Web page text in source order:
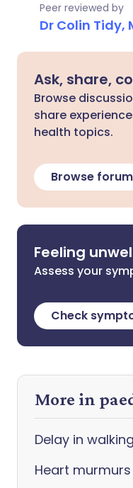
Peer reviewed by
Dr Colin Tidy,
Ask, share,
Browse
share
health topics.
Browse
Feeling
Assess your
Check
More in
Delay in walking
Heart